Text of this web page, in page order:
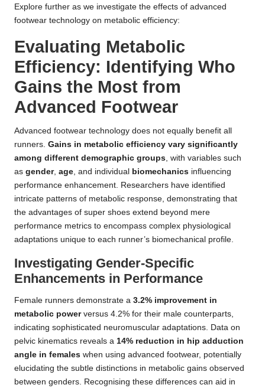
Explore further as we investigate the effects of advanced
footwear technology on metabolic efficiency:
Evaluating Metabolic
Efficiency: Identifying Who
Gains the Most from
Advanced Footwear
Advanced footwear technology does not equally benefit all
runners. Gains in metabolic efficiency vary significantly
among different demographic groups, with variables such
as gender, age, and individual biomechanics influencing
performance enhancement. Researchers have identified
intricate patterns of metabolic response, demonstrating that
the advantages of super shoes extend beyond mere
performance metrics to encompass complex physiological
adaptations unique to each runner’s biomechanical profile.
Investigating Gender-Specific
Enhancements in Performance
Female runners demonstrate a 3.2% improvement in
metabolic powerversus 4.2% for their male counterparts,
indicating sophisticated neuromuscular adaptations. Data on
pelvic kinematics reveals a 14% reduction in hip adduction
angle in females when using advanced footwear, potentially
elucidating the subtle distinctions in metabolic gains observed
between genders. Recognising these differences can aid in